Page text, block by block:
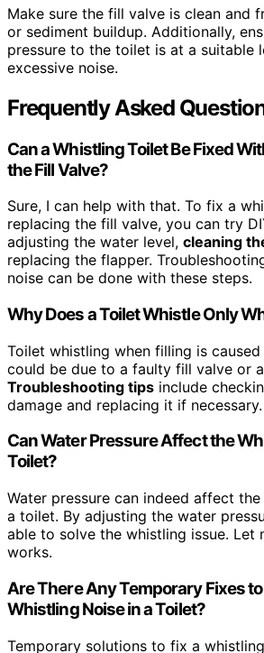
Make sure the fill valve is clean and
or sediment buildup. Additionally,
pressure to the toilet is at a suitable
excessive noise.
Frequently Asked
Can a Whistling Toilet Be Fixed
the Fill Valve?
Sure, I can help with that. To fix a
replacing the fill valve, you can try
adjusting the water level, cleaning
replacing the flapper.
noise can be done with these steps.
Why Does a Toilet Whistle Only
Toilet whistling when filling is
could be due to a faulty fill valve or
Troubleshooting tips include
damage and replacing it if necessary.
Can Water Pressure Affect the
Toilet?
Water pressure can indeed affect
a toilet. By adjusting the water
able to solve the whistling issue. Let
works.
Are There Any Temporary Fixes
Whistling Noise in a Toilet?
Temporary solutions to fix a